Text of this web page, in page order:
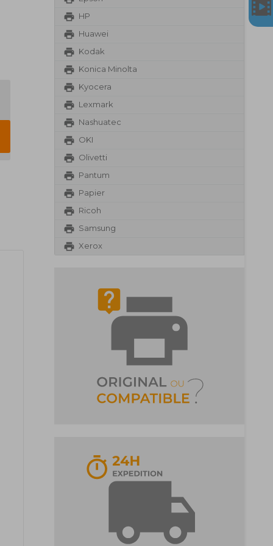
HP
Huawei
Kodak
Konica Minolta
Kyocera
Lexmark
Nashuatec
OKI
Olivetti
Pantum
Papier
Ricoh
Samsung
Xerox